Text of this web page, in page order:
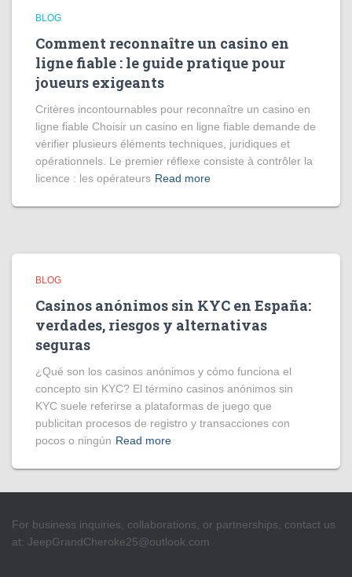
BLOG
Comment reconnaître un casino en
ligne fiable : le guide pratique pour
joueurs exigeants
Critères incontournables pour reconnaître un casino en
ligne fiable Choisir un casino en ligne fiable demande de
vérifier plusieurs éléments techniques, juridiques et
opérationnels. Le premier réflexe consiste à contrôler la
licence : les opérateurs Read more
BLOG
Casinos anónimos sin KYC en España:
verdades, riesgos y alternativas
seguras
¿Qué son los casinos anónimos y cómo funciona el
concepto sin KYC? El término casinos anónimos sin
KYC suele referirse a plataformas de juego que
publicitan procesos de registro y transacciones con
pocos o ningún Read more
For business inquiries, collaborations, or partnerships, contact us
at: JeepGrandCheroke25@outlook.com